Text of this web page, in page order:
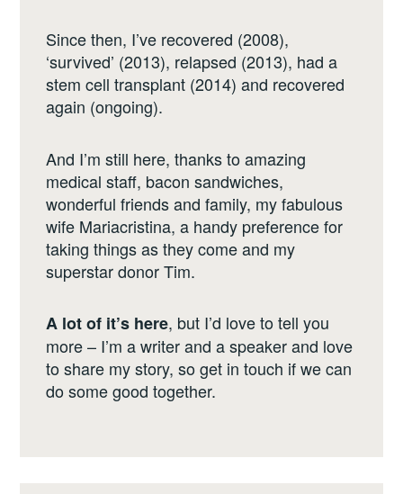
Since then, I’ve recovered (2008),
‘survived’ (2013), relapsed (2013), had a
stem cell transplant (2014) and recovered
again (ongoing).
And I’m still here, thanks to amazing
medical staff, bacon sandwiches,
wonderful friends and family, my fabulous
wife Mariacristina, a handy preference for
taking things as they come and my
superstar donor Tim.
A lot of it’s here, but I’d love to tell you
more – I’m a writer and a speaker and love
to share my story, so get in touch if we can
do some good together.